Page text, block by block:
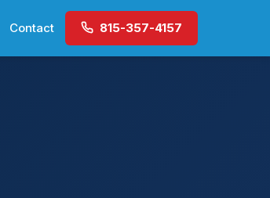
Contact 815-357-4157